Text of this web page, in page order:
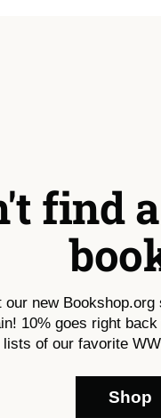
find
our new
10% goes right
lists of our favorite
Shop